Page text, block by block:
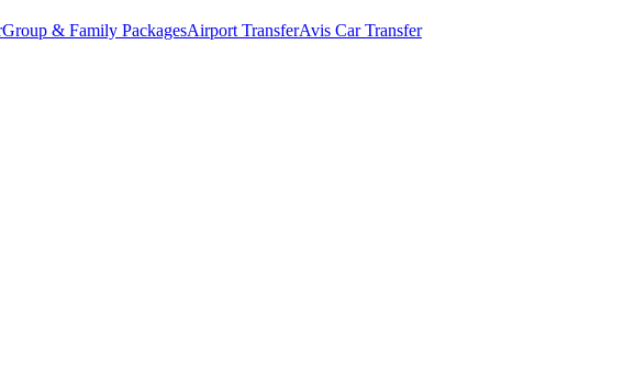
Group & Family PackagesAirport TransferAvis Car Transfer